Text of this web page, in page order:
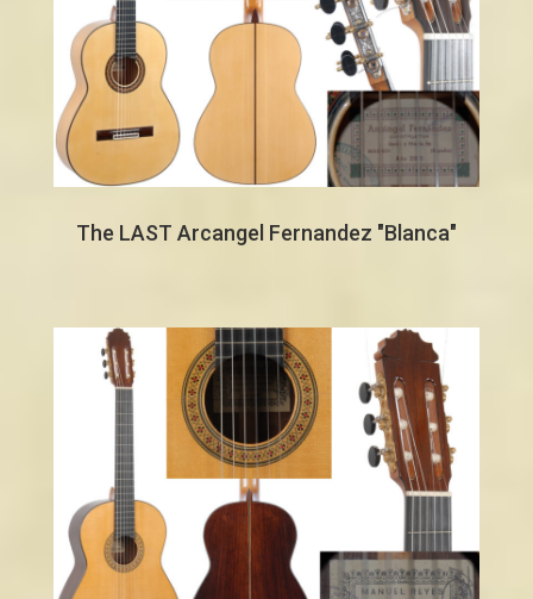
The LAST Arcangel Fernandez "Blanca"